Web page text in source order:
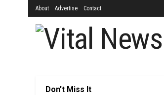
About Advertise Contact
Don't Miss It